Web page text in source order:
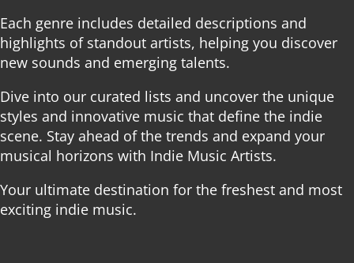
Each genre includes detailed descriptions and
highlights of standout artists, helping you discover
new sounds and emerging talents.
Dive into our curated lists and uncover the unique
styles and innovative music that define the indie
scene. Stay ahead of the trends and expand your
musical horizons with Indie Music Artists.
Your ultimate destination for the freshest and most
exciting indie music.